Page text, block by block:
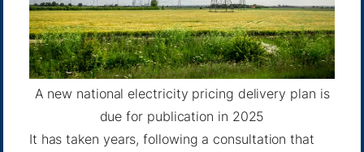
A new national electricity pricing delivery plan is
due for publication in 2025
It has taken years, following a consultation that